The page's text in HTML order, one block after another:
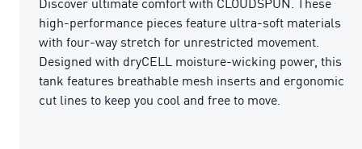
high-performance pieces feature ultra-soft materials
with four-way stretch for unrestricted movement.
Designed with dryCELL moisture-wicking power, this
tank features breathable mesh inserts and ergonomic
cut lines to keep you cool and free to move.